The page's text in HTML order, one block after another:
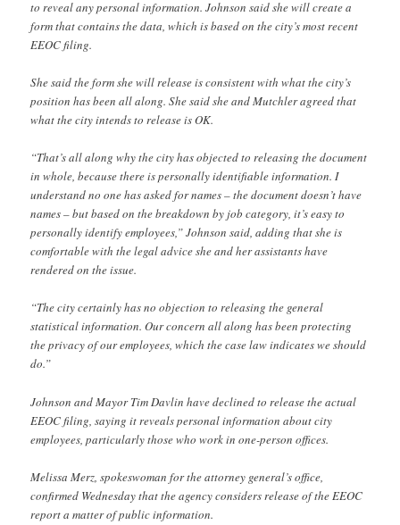
to reveal any personal information. Johnson said she will create a
form that contains the data, which is based on the city’s most recent
EEOC filing.
She said the form she will release is consistent with what the city’s
position has been all along. She said she and Mutchler agreed that
what the city intends to release is OK.
“That’s all along why the city has objected to releasing the document
in whole, because there is personally identifiable information. I
understand no one has asked for names – the document doesn’t have
names – but based on the breakdown by job category, it’s easy to
personally identify employees,” Johnson said, adding that she is
comfortable with the legal advice she and her assistants have
rendered on the issue.
“The city certainly has no objection to releasing the general
statistical information. Our concern all along has been protecting
the privacy of our employees, which the case law indicates we should
do.”
Johnson and Mayor Tim Davlin have declined to release the actual
EEOC filing, saying it reveals personal information about city
employees, particularly those who work in one-person offices.
Melissa Merz, spokeswoman for the attorney general’s office,
confirmed Wednesday that the agency considers release of the EEOC
report a matter of public information.